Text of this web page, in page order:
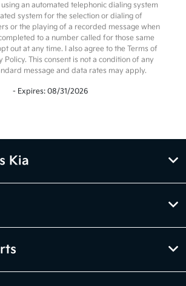
an automated telephonic dialing system
system for the selection or dialing of
or the playing of a recorded message when
to a number called for those same
out at any time. I also agree to the Terms of
Policy. This consent is not a condition of any
message and data rates may apply.
- Expires: 08/31/2026
Kia